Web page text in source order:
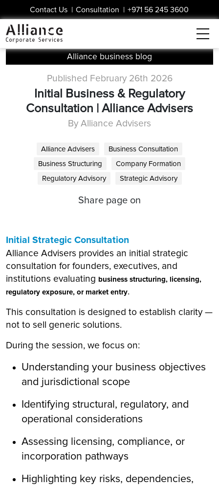
Contact Us | Consultation | +971 56 245 3600
Alliance business blog
Published February 26th 2026
Initial Business & Regulatory
Consultation | Alliance Advisers
By Alliance Advisers
Alliance Advisers
Business Consultation
Business Structuring
Company Formation
Regulatory Advisory
Strategic Advisory
Share page on
Initial Strategic Consultation
Alliance Advisers provides an initial strategic
consultation for founders, executives, and
institutions evaluating business structuring, licensing,
regulatory exposure, or market entry.
This consultation is designed to establish clarity —
not to sell generic solutions.
During the session, we focus on:
Understanding your business objectives
and jurisdictional scope
Identifying structural, regulatory, and
operational considerations
Assessing licensing, compliance, or
incorporation pathways
Highlighting key risks, dependencies,